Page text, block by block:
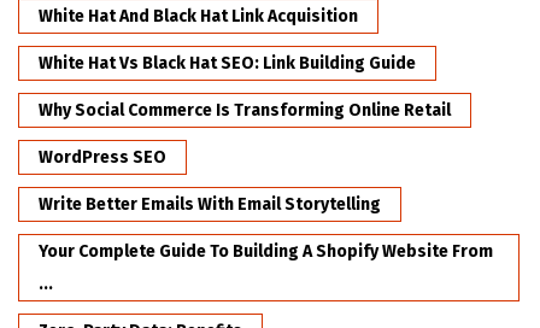
White Hat And Black Hat Link Acquisition
White Hat Vs Black Hat SEO: Link Building Guide
Why Social Commerce Is Transforming Online Retail
WordPress SEO
Write Better Emails With Email Storytelling
Your Complete Guide To Building A Shopify Website From
...